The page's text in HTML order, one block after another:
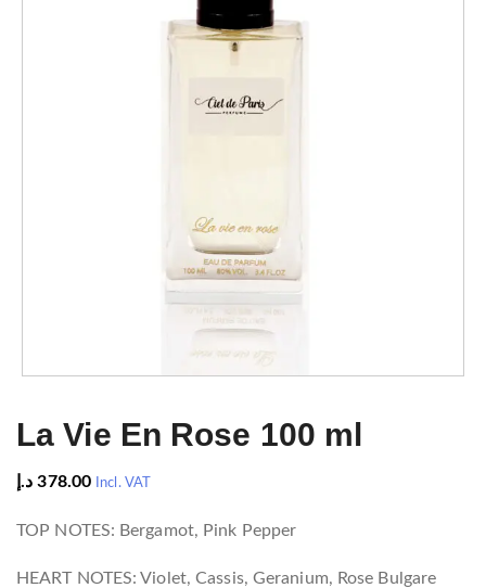
La Vie En Rose 100 ml
378.00 د.إ Incl. VAT
TOP NOTES: Bergamot, Pink Pepper
HEART NOTES: Violet, Cassis, Geranium, Rose Bulgare